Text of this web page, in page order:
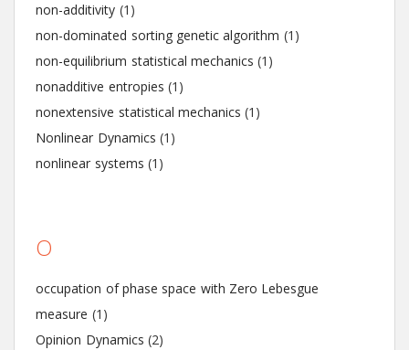
non-additivity (1)
non-dominated sorting genetic algorithm (1)
non-equilibrium statistical mechanics (1)
nonadditive entropies (1)
nonextensive statistical mechanics (1)
Nonlinear Dynamics (1)
nonlinear systems (1)
O
occupation of phase space with Zero Lebesgue
measure (1)
Opinion Dynamics (2)